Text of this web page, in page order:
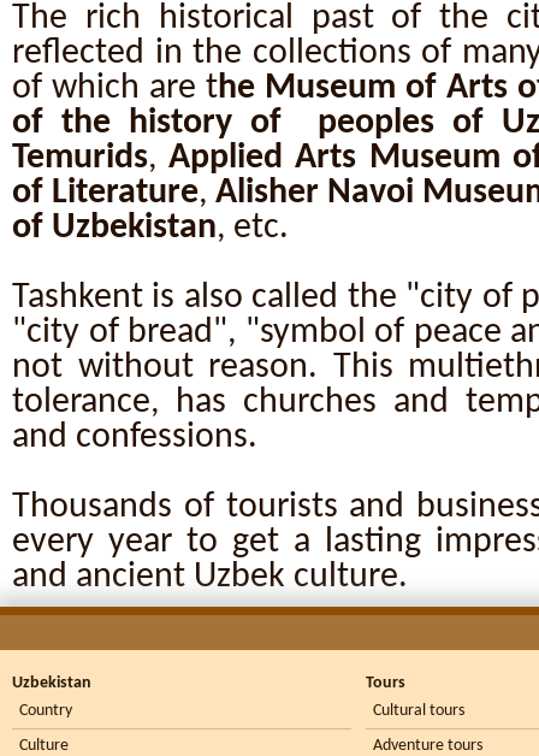
The rich historical past of the
reflected in the collections of
of which are the Museum of Arts
of the history of peoples of
Temurids,Applied Arts Museum
of Literature, Alisher Navoi
of Uzbekistan, etc.
Tashkent is also called the "city of
"city of bread", "symbol of peace
not without reason. This
tolerance, has churches and
and confessions.
Thousands of tourists and
every year to get a lasting
and ancient Uzbek culture.
Uzbekistan
Country
Culture
Tours
Cultural tours
Adventure tours